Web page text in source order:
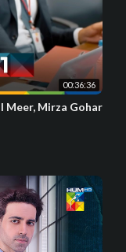
00:36:36
Meer, Mirza Gohar